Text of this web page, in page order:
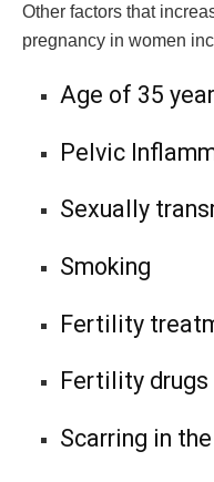
Other factors that
pregnancy in women
Age of 35
Pelvic
Sexually
Smoking
Fertility
Fertility drugs
Scarring in